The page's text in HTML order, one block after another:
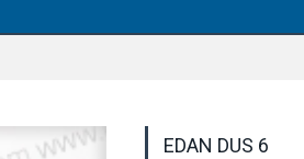
EDAN DUS 6